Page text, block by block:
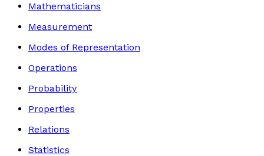
Mathematicians
Measurement
Modes of Representation
Operations
Probability
Properties
Relations
Statistics